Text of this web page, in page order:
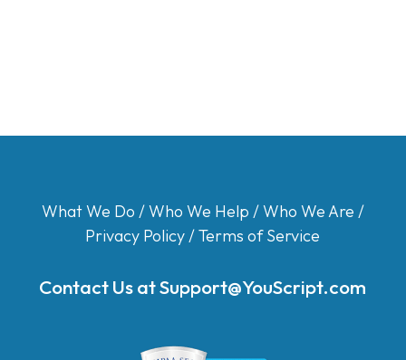
What We Do /Who We Help /Who We Are /
Privacy Policy/Terms of Service
Contact Us atSupport@YouScript.com